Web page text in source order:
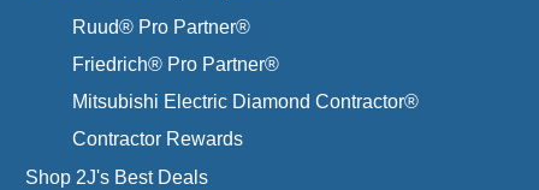
Ruud® Pro Partner®
Friedrich® Pro Partner®
Mitsubishi Electric Diamond Contractor®
Contractor Rewards
Shop 2J's Best Deals